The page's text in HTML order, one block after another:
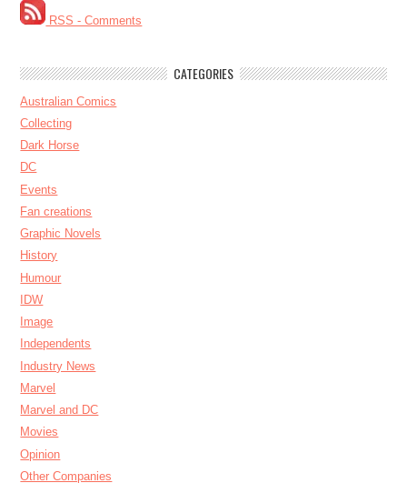
RSS - Comments
CATEGORIES
Australian Comics
Collecting
Dark Horse
DC
Events
Fan creations
Graphic Novels
History
Humour
IDW
Image
Independents
Industry News
Marvel
Marvel and DC
Movies
Opinion
Other Companies